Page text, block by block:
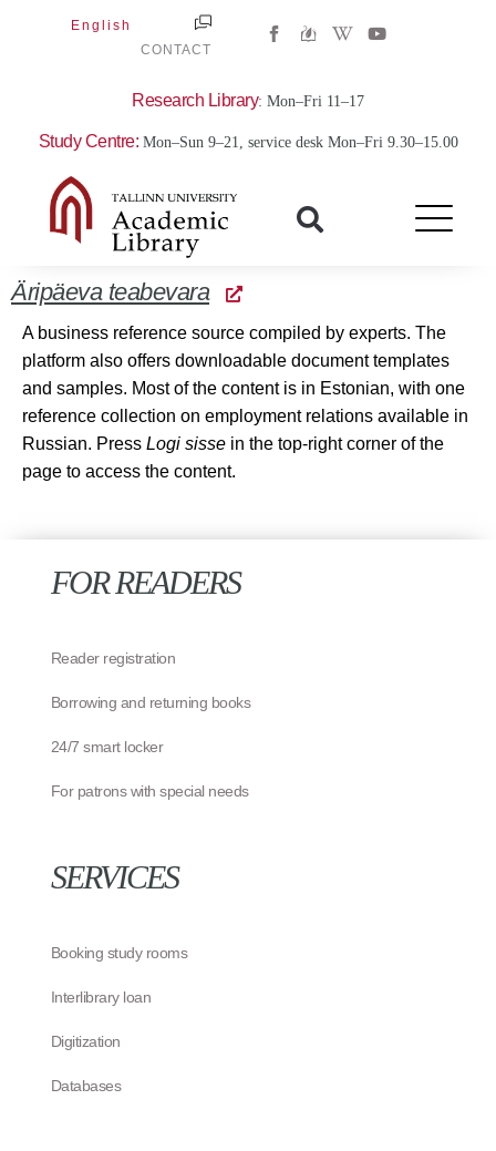
English
CONTACT
W
i
e
i
Y
o
Research Library: Mon–Fri 11–17
Study Centre: Mon–Sun 9–21, service desk Mon–Fri 9.30–15.00
Äripäeva teabevara
A business reference source compiled by experts. The
platform also offers downloadable document templates
and samples. Most of the content is in Estonian, with one
reference collection on employment relations available in
Russian. Press Logi sisse in the top-right corner of the
page to access the content.
FOR READERS
Reader registration
Borrowing and returning books
24/7 smart locker
For patrons with special needs
SERVICES
Booking study rooms
Interlibrary loan
Digitization
Databases